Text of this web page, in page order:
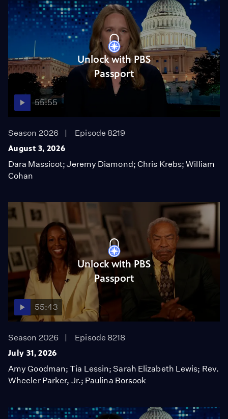
Unlock with PBS
Passport
55:55
Season 2026
Episode 8219
August 3, 2026
Dara Massicot; Jeremy Diamond; Chris Krebs; William
Cohan
Unlock with PBS
Passport
55:43
Season 2026
Episode 8218
July 31, 2026
Amy Goodman; Tia Lessin; Sarah Elizabeth Lewis; Rev.
Wheeler Parker, Jr.; Paulina Borsook